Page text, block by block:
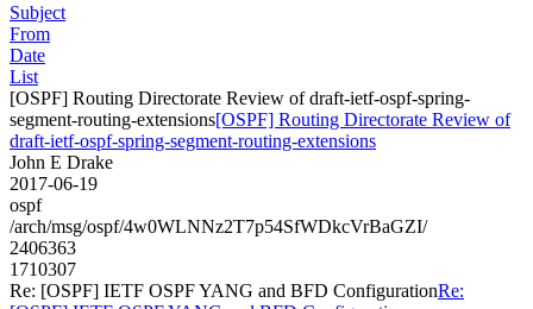
Subject
From
Date
List
[OSPF] Routing Directorate Review of draft-ietf-ospf-spring-
segment-routing-extensions[OSPF] Routing Directorate Review of
draft-ietf-ospf-spring-segment-routing-extensions
John E Drake
2017-06-19
ospf
/arch/msg/ospf/4w0WLNNz2T7p54SfWDkcVrBaGZI/
2406363
1710307
Re: [OSPF] IETF OSPF YANG and BFD ConfigurationRe: